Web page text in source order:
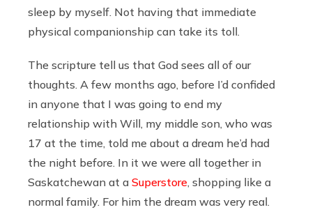
sleep by myself. Not having that immediate
physical companionship can take its toll.
The scripture tell us that God sees all of our
thoughts. A few months ago, before I’d confided
in anyone that I was going to end my
relationship with Will, my middle son, who was
17 at the time, told me about a dream he’d had
the night before. In it we were all together in
Saskatchewan at a Superstore , shopping like a
normal family. For him the dream was very real.